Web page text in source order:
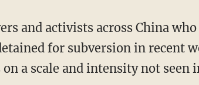
and activists across China who
for subversion in recent
a scale and intensity not seen